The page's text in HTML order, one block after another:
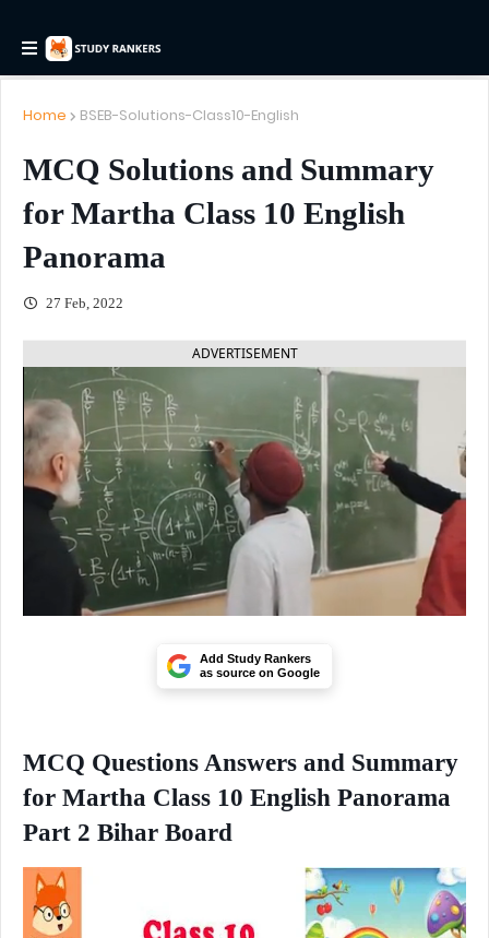
Home BSEB-Solutions-Class10-English
MCQ Solutions and Summary
for Martha Class 10 English
Panorama
27 Feb, 2022
ADVERTISEMENT
Add Study Rankers
as source on Google
MCQ Questions Answers and Summary
for Martha Class 10 English Panorama
Part 2 Bihar Board